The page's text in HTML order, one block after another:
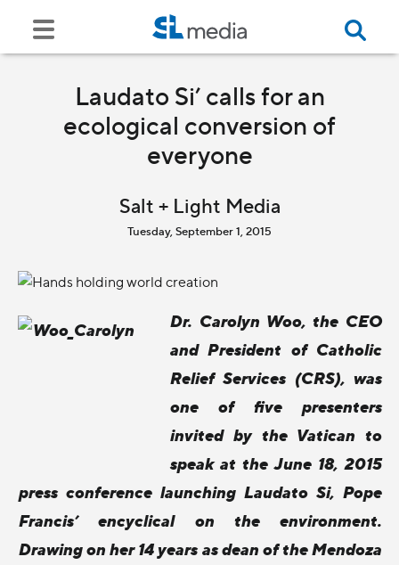
Laudato Si’ calls for an
ecological conversion of
everyone
Salt + Light Media
Tuesday, September 1, 2015
Dr. Carolyn Woo, the CEO
and President of Catholic
Relief Services (CRS), was
one of five presenters
invited by the Vatican to
speak at the June 18, 2015
press conference launching Laudato Si, Pope
Francis’ encyclical on the environment.
Drawing on her 14 years as dean of the Mendoza